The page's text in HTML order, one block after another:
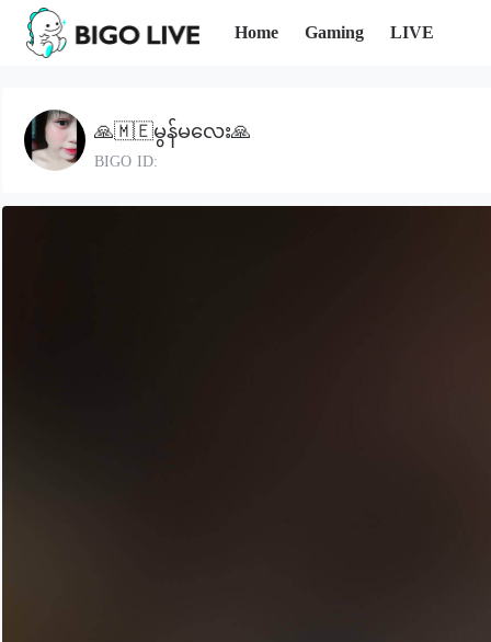
Home Gaming LIVE
🙏🇲🇪မွန်မလေး🙏
BIGO ID: